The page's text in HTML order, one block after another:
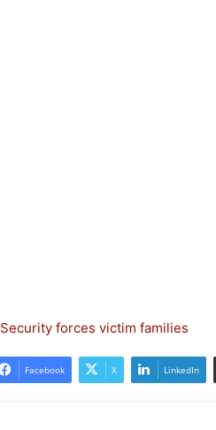
Security forces victim families
Facebook X LinkedIn